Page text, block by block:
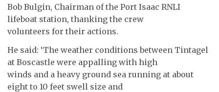
Bob Bulgin, Chairman of the Port Isaac RNLI
lifeboat station, thanking the crew
volunteers for their actions.
He said: ‘The weather conditions between Tintagel
at Boscastle were appalling with high
winds and a heavy ground sea running at about
eight to 10 feet swell size and